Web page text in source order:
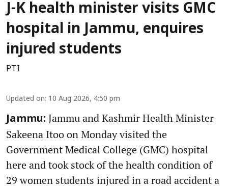
J-K health minister visits GMC
hospital in Jammu, enquires
injured students
PTI
Updated on: 10 Aug 2026, 4:50 pm
Jammu: Jammu and Kashmir Health Minister
Sakeena Itoo on Monday visited the
Government Medical College (GMC) hospital
here and took stock of the health condition of
29 women students injured in a road accident a